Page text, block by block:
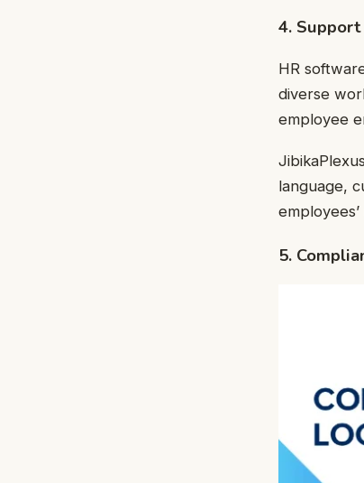
4.
HR
diverse
employee
language,
5.